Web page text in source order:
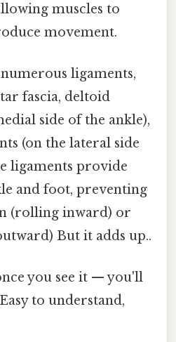
muscles to
movement.
ligaments,
fascia, deltoid
side of the ankle),
(on the lateral side
ligaments provide
and foot, preventing
(rolling inward) or
But it adds up..
you see it — you'll
to understand,